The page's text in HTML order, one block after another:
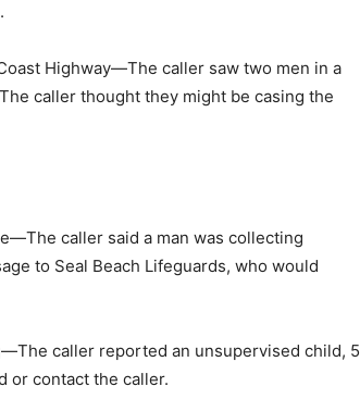
Highway—The caller saw two men in a
caller thought they might be casing the
caller said a man was collecting
to Seal Beach Lifeguards, who would
caller reported an unsupervised child, 5
or contact the caller.